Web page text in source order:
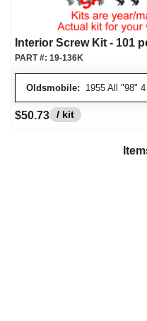
Interior Screw Kit - 101
Oldsmobile: 1955 All "98"
PART #: 19-136K
$50.73 / kit